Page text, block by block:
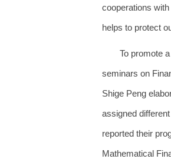
cooperations
helps to protect
To promote
seminars on
Shige Peng
assigned
reported their
Mathematical